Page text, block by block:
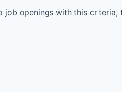
job openings with this criteria,